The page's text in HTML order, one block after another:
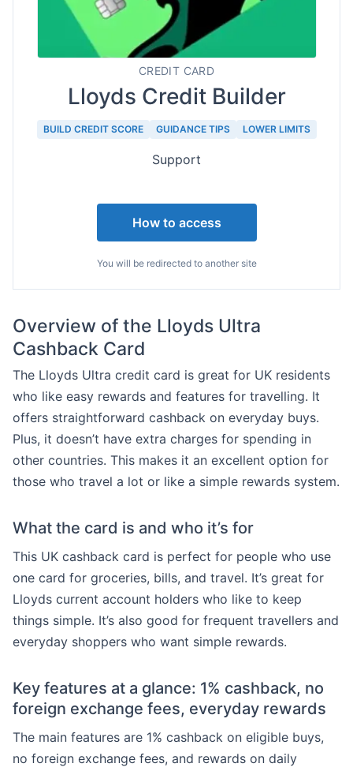
CREDIT CARD
Lloyds Credit Builder
BUILD CREDIT SCORE GUIDANCE TIPS LOWER LIMITS
Support
How to access
You will be redirected to another site
Overview of the Lloyds Ultra
Cashback Card
The Lloyds Ultra credit card is great for UK residents
who like easy rewards and features for travelling. It
offers straightforward cashback on everyday buys.
Plus, it doesn’t have extra charges for spending in
other countries. This makes it an excellent option for
those who travel a lot or like a simple rewards system.
What the card is and who it’s for
This UK cashback card is perfect for people who use
one card for groceries, bills, and travel. It’s great for
Lloyds current account holders who like to keep
things simple. It’s also good for frequent travellers and
everyday shoppers who want simple rewards.
Key features at a glance: 1% cashback, no
foreign exchange fees, everyday rewards
The main features are 1% cashback on eligible buys,
no foreign exchange fees, and rewards on daily